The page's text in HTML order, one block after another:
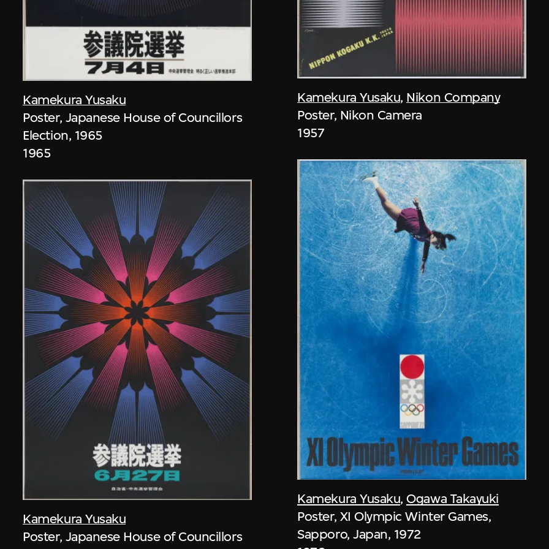
Kamekura Yusaku
Poster, Japanese House of Councillors
Election, 1965
1965
Kamekura Yusaku
Poster, Japanese House of Councillors
Kamekura Yusaku, Nikon Company
Poster, Nikon Camera
1957
Kamekura Yusaku,Ogawa Takayuki
Poster, XI Olympic Winter Games,
Sapporo, Japan, 1972